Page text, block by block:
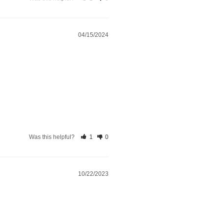
04/15/2024
Was this helpful? 1 0
10/22/2023